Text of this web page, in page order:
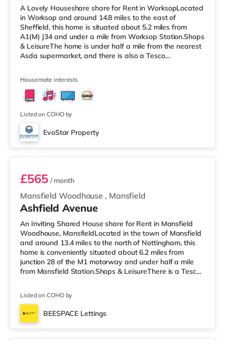
A Lovely Houseshare share for Rent in WorksopLocated
in Worksop and around 14.8 miles to the east of
Sheffield, this home is situated about 5.2 miles from
A1(M) J34 and under a mile from Worksop Station.Shops
& LeisureThe home is under half a mile from the nearest
Asda supermarket, and there is also a Tesco
TransportRailway stations: Worksop Station is 0.8 miles
away. Motorway Junctions: A1(M) J34 is 5.2 miles away.
Flights: The closest airport is Robin Hood Doncaster
Sheffield Airport (11
Housemate interests
Listed on COHO by
EvoStar Property
Bedroom 6
Mansfield Woodhouse , Mansfield
£565/ month
Ashfield Avenue
An Inviting Shared House share for Rent in Mansfield
Woodhouse, MansfieldLocated in the town of Mansfield
and around 13.4 miles to the north of Nottingham, this
home is conveniently situated about 6.2 miles from
junction 28 of the M1 motorway and under half a mile
from Mansfield Station.Shops & LeisureThere is a Tesco
and a Morrisons supermarket (around 1.2 miles away)
within easy reach. If you enjoy visiting the cinema, there
is an Odeon cinema under a mile away in Mansfield.
Listed on COHO by
BEESPACE Lettings
Room 1